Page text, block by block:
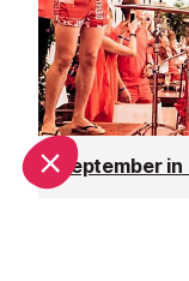
September